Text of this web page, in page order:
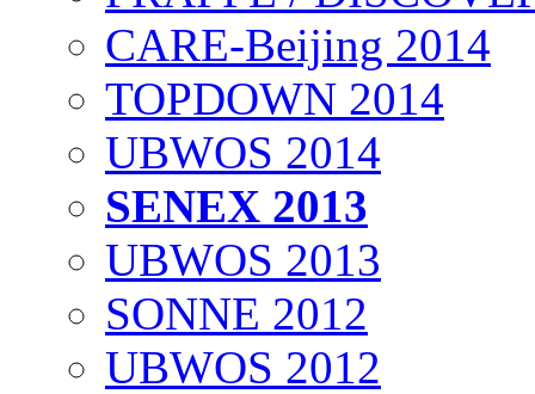
CARE-Beijing 2014
TOPDOWN 2014
UBWOS 2014
SENEX 2013
UBWOS 2013
SONNE 2012
UBWOS 2012